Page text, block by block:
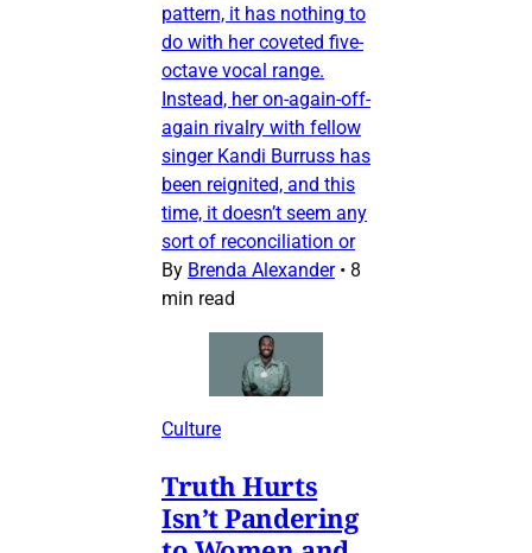
pattern, it has nothing to
do with her coveted five-
octave vocal range.
Instead, her on-again-off-
again rivalry with fellow
singer Kandi Burruss has
been reignited, and this
time, it doesn’t seem any
sort of reconciliation or
By Brenda Alexander • 8
min read
Culture
Truth Hurts
Isn’t Pandering